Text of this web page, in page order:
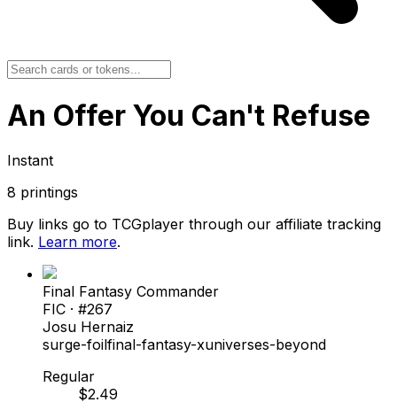
An Offer You Can't Refuse
Instant
8 printings
Buy links go to TCGplayer through our affiliate tracking
link. Learn more.
Final Fantasy Commander
FIC · #267
Josu Hernaiz
surge-foilfinal-fantasy-xuniverses-beyond
Regular
$2.49